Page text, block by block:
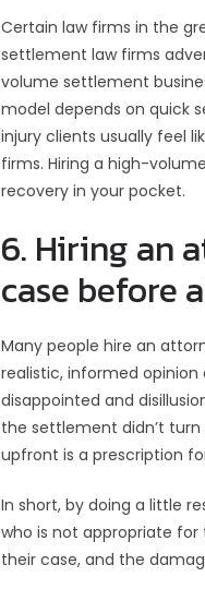
Certain law firms in the
settlement law firms
volume settlement
model depends on quick
injury clients usually feel
firms. Hiring a high-
recovery in your pocket.
6. Hiring an
case before
Many people hire an
realistic, informed
disappointed and
the settlement didn’t
upfront is a prescription
In short, by doing a little
who is not appropriate
their case, and the